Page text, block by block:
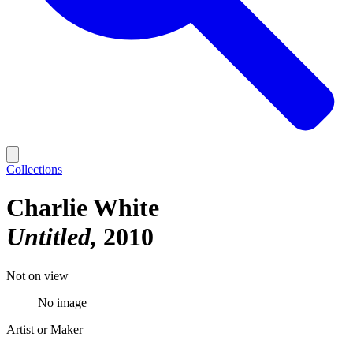
Collections
Charlie White
Untitled 2010
Not on view
No image
Artist or Maker